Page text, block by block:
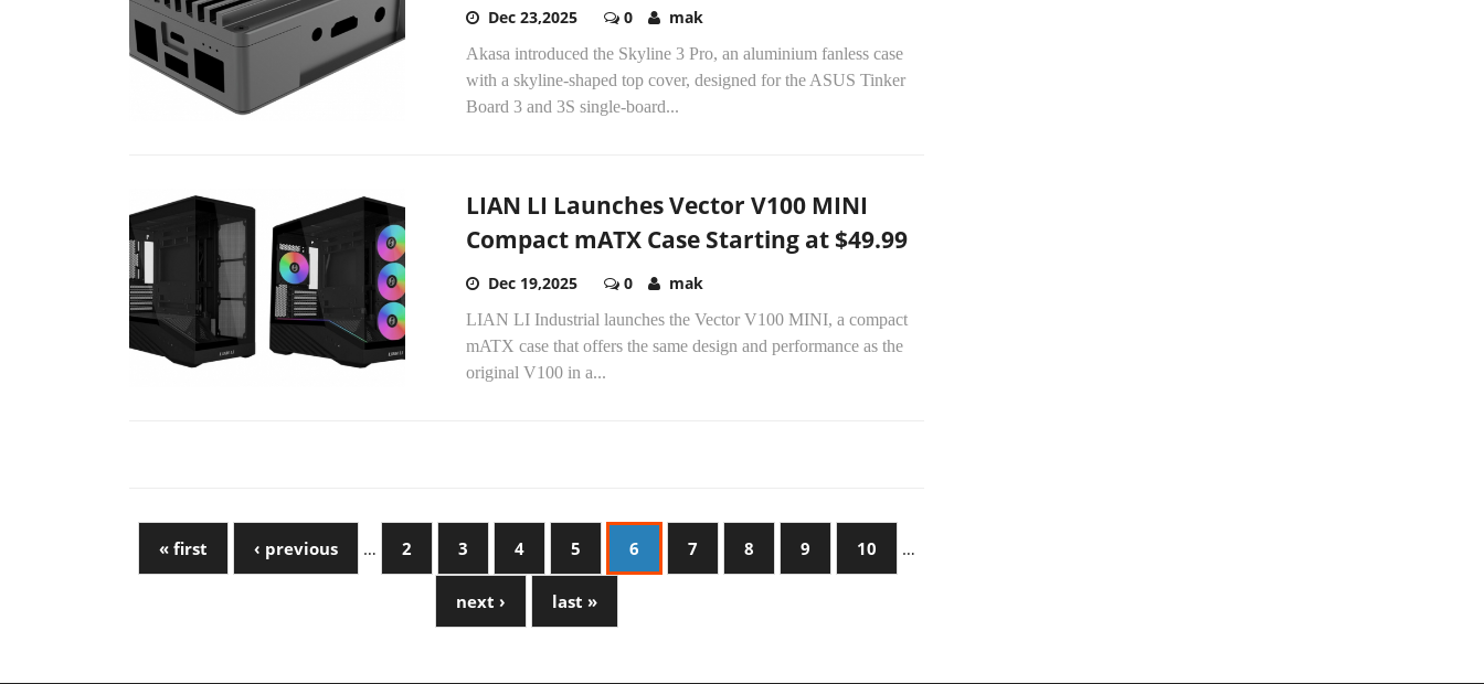
Dec 23,2025 0 mak
Akasa introduced the Skyline 3 Pro, an aluminium fanless case
with a skyline-shaped top cover, designed for the ASUS Tinker
Board 3 and 3S single-board...
LIAN LI Launches Vector V100 MINI
Compact mATX Case Starting at $49.99
Dec 19,2025 0 mak
LIAN LI Industrial launches the Vector V100 MINI, a compact
mATX case that offers the same design and performance as the
original V100 in a...
« first ‹ previous … 2 3 4 5 6 7 8 9 10 …
next › last »